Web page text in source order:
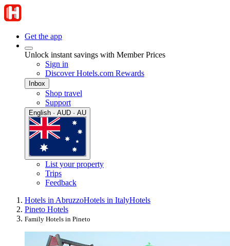
Get the app
Unlock instant savings with Member Prices
Sign in
Discover Hotels.com Rewards
Inbox
Shop travel
Support
English · AUD · AU
List your property
Trips
Feedback
Hotels in AbruzzoHotels in ItalyHotels
Pineto Hotels
Family Hotels in Pineto